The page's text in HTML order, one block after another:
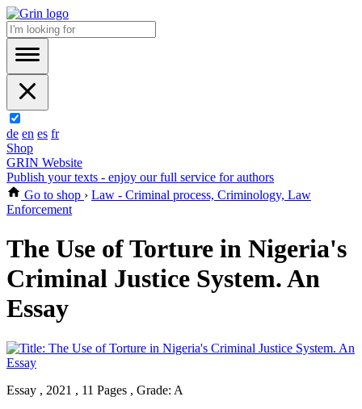
de en es fr
Shop
GRIN Website
Publish your texts - enjoy our full service for authors
Go to shop › Law - Criminal process, Criminology, Law
Enforcement
The Use of Torture in Nigeria's
Criminal Justice System. An
Essay
Essay , 2021 , 11 Pages , Grade: A